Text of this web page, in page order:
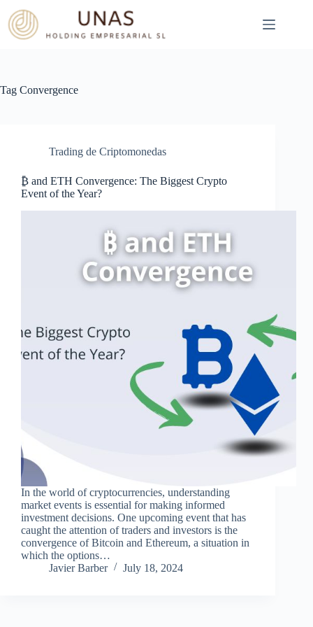
content
Tag Convergence
Trading de Criptomonedas
₿ and ETH Convergence: The Biggest Crypto
Event of the Year?
In the world of cryptocurrencies, understanding
market events is essential for making informed
investment decisions. One upcoming event that has
caught the attention of traders and investors is the
convergence of Bitcoin and Ethereum, a situation in
which the options…
Javier Barber
July 18, 2024